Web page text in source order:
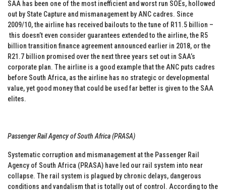
SAA has been one of the most inefficient and worst run SOEs, hollowed
out by State Capture and mismanagement by ANC cadres. Since
2009/10, the airline has received bailouts to the tune of R11.5 billion –
this doesn’t even consider guarantees extended to the airline, the R5
billion transition finance agreement announced earlier in 2018, or the
R21.7 billion promised over the next three years set out in SAA’s
corporate plan. The airline is a good example that the ANC puts cadres
before South Africa, as the airline has no strategic or developmental
value, yet good money that could be used far better is given to the SAA
elites.
Passenger Rail Agency of South Africa (PRASA)
Systematic corruption and mismanagement at the Passenger Rail
Agency of South Africa (PRASA) have led our rail system into near
collapse. The rail system is plagued by chronic delays, dangerous
conditions and vandalism that is totally out of control. According to the